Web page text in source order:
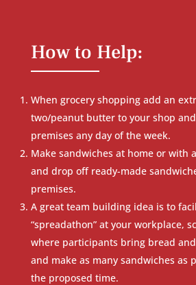
How to Help:
When grocery shopping add an
two/peanut butter to your shop
premises any day of the week.
Make sandwiches at home or with
and drop off ready-made
premises.
A great team building idea is to
“spreadathon” at your workplace,
where participants bring bread
and make as many sandwiches as
the proposed time.